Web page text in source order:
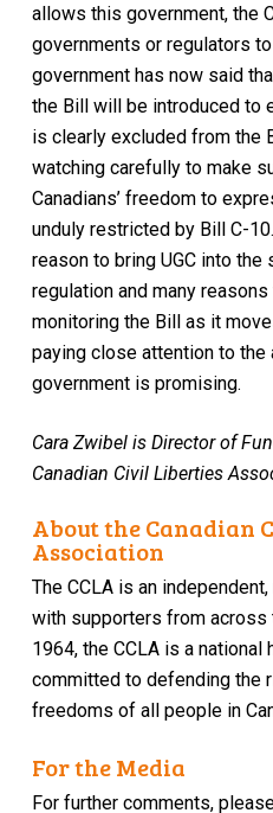
allows this government, the
governments or regulators
government has now said
the Bill will be introduced to
is clearly excluded from the
watching carefully to make
Canadians’ freedom to
unduly restricted by Bill C-10.
reason to bring UGC into
regulation and many
monitoring the Bill as it
paying close attention to the
government is promising.
Cara Zwibel is Director of
Canadian Civil Liberties
About the Canadian
Association
The CCLA is an
with supporters from across
1964, the CCLA is a
committed to defending the
freedoms of all people in
For the Media
For further comments,